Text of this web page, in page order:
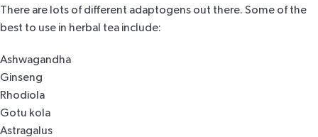
There are lots of different adaptogens out there. Some of the
best to use in herbal tea include:
Ashwagandha
Ginseng
Rhodiola
Gotu kola
Astragalus